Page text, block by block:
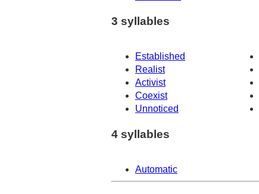
3 syllables
Established
Realist
Activist
Coexist
Unnoticed
4 syllables
Automatic